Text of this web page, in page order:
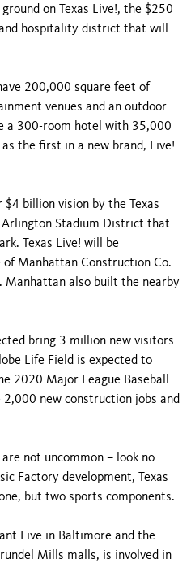
ground on Texas Live!, the $250
hospitality district that will
200,000 square feet of
venues and an outdoor
a 300-room hotel with 35,000
the first in a new brand, Live!
$4 billion vision by the Texas
Arlington Stadium District that
Texas Live! will be
Manhattan Construction Co.
Manhattan also built the nearby
bring 3 million new visitors
Life Field is expected to
2020 Major League Baseball
2,000 new construction jobs and
not uncommon – look no
Factory development, Texas
but two sports components.
Live in Baltimore and the
Mills malls, is involved in